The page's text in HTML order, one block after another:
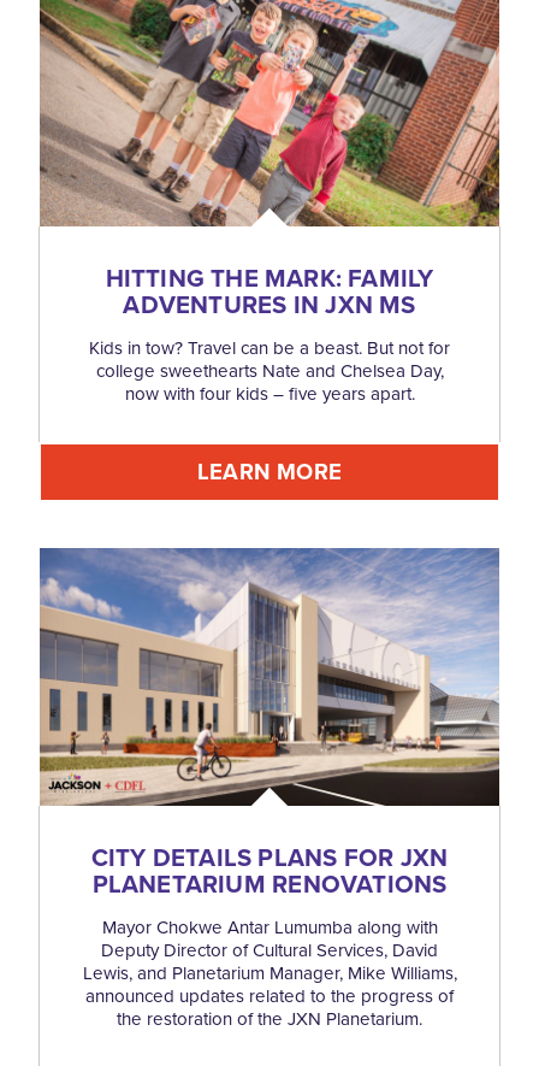
HITTING THE MARK: FAMILY
ADVENTURES IN JXN MS
Kids in tow? Travel can be a beast. But not for
college sweethearts Nate and Chelsea Day,
now with four kids – five years apart.
LEARN MORE
CITY DETAILS PLANS FOR JXN
PLANETARIUM RENOVATIONS
Mayor Chokwe Antar Lumumba along with
Deputy Director of Cultural Services, David
Lewis, and Planetarium Manager, Mike Williams,
announced updates related to the progress of
the restoration of the JXN Planetarium.